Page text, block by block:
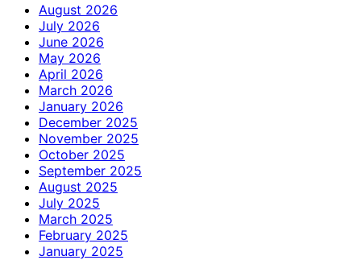
August 2026
July 2026
June 2026
May 2026
April 2026
March 2026
January 2026
December 2025
November 2025
October 2025
September 2025
August 2025
July 2025
March 2025
February 2025
January 2025